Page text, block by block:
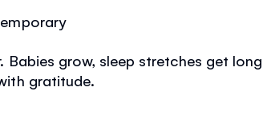
Babies grow, sleep stretches get
gratitude.